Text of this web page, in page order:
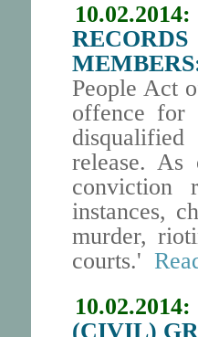
10.02.2014:
People Act
offence for
release.
conviction
instances,
murder,
courts.'
10.02.2014:
(CIVIL)